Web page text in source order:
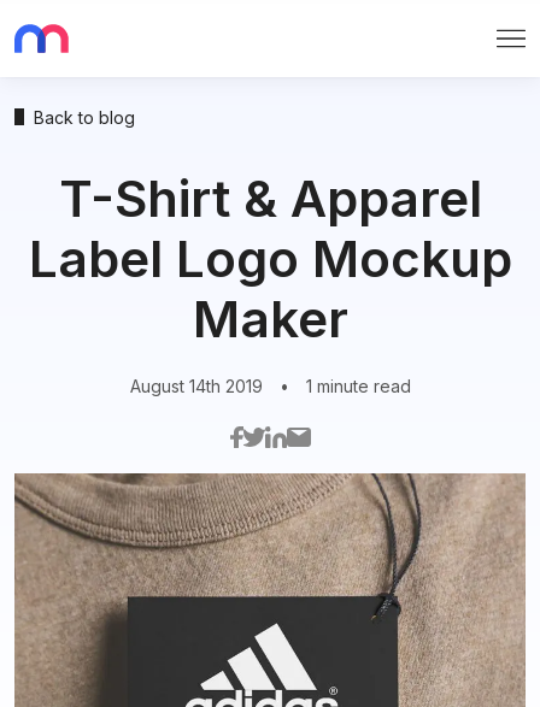
Back to blog
T-Shirt & Apparel
Label Logo Mockup
Maker
August 14th 2019 • 1 minute read